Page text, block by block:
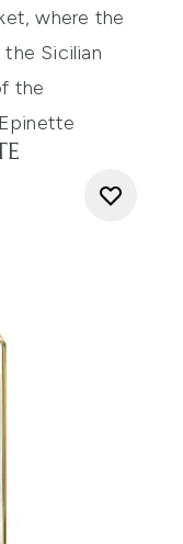
where the
the Sicilian
the